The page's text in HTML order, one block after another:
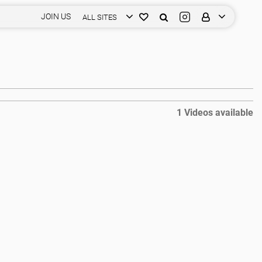
JOIN US ALL SITES
1 Videos available